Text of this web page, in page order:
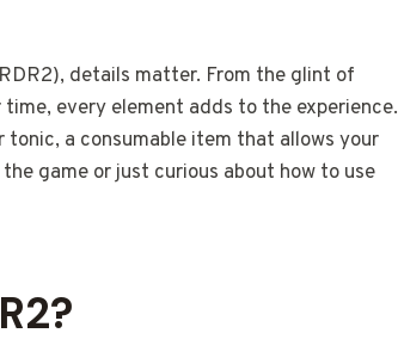
details matter. From the glint of
every element adds to the experience.
a consumable item that allows your
game or just curious about how to use